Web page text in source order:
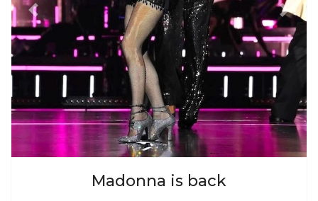
Previous Next
Madonna is back